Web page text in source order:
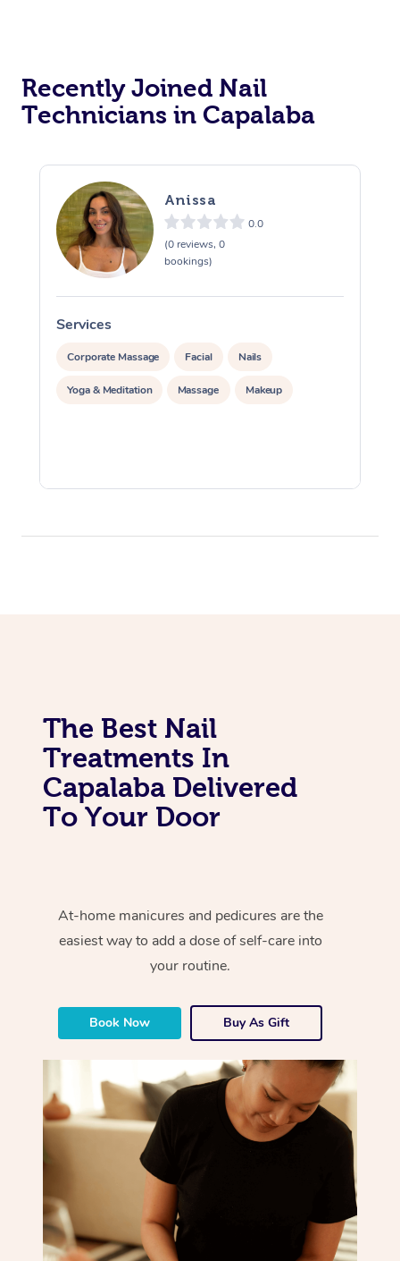
Recently Joined Nail
Technicians in Capalaba
Anissa
0.0
(0 reviews, 0
bookings)
Services
Corporate Massage Facial Nails
Yoga & Meditation Massage Makeup
The Best Nail
Treatments In
Capalaba Delivered
To Your Door
At-home manicures and pedicures are the
easiest way to add a dose of self-care into
your routine.
Book Now Buy As Gift